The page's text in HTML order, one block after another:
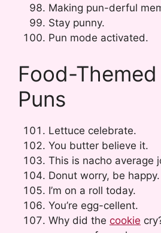
Making pun-derful
Stay punny.
Pun mode activated.
Food-
Puns
Lettuce celebrate.
You butter believe it.
This is nacho average
Donut worry, be happy.
I’m on a roll today.
You’re egg-cellent.
Why did the cookie